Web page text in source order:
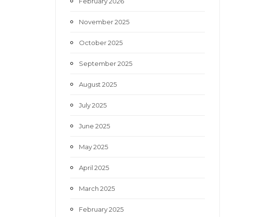
November 2025
October 2025
September 2025
August 2025
July 2025
June 2025
May 2025
April 2025
March 2025
February 2025